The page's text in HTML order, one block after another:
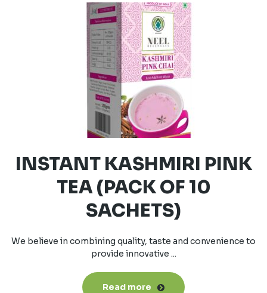
INSTANT KASHMIRI PINK
TEA (PACK OF 10
SACHETS)
We believe in combining quality, taste and convenience to
provide innovative ...
Read more